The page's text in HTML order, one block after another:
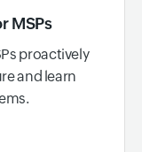
MSPs
proactively
and learn